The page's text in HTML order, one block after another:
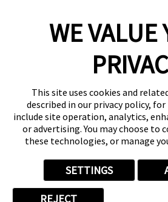
Reserve a
Donate to St.
Own a Franchise
Member Login
Franchisee
LinkTree
© 2026 My Salon
This site is protected by reCAPTCHA
andTerms of Service
PrivacyYour Privacy Choices
WE VALUE
This site uses cookies and
described in our privacy policy,
include site operation, analytics,
or advertising. You may choose to
these technologies, or manage
SETTINGS
REJECT